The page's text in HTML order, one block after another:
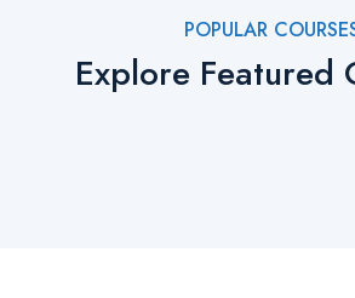
POPULAR
Explore Featured